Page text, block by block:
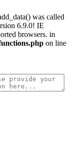
was called
6.9.0! IE
browsers. in
on line